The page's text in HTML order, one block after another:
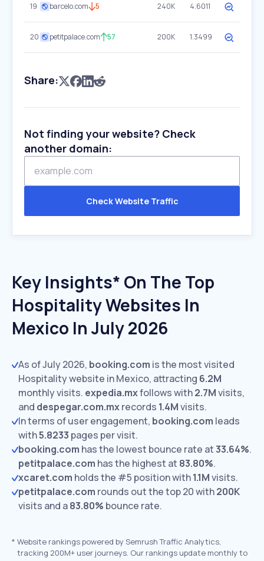
19 barcelo.com 5 240K 4.6011
20 petitpalace.com 57 200K 1.3499
Share:
Not finding your website? Check
another domain:
Check Website Traffic
Key Insights* On The Top
Hospitality Websites In
Mexico In July 2026
As of July 2026, booking.com is the most visited
Hospitality website in Mexico, attracting 6.2M
monthly visits. expedia.mxfollows with2.7Mvisits,
and despegar.com.mxrecords 1.4Mvisits.
In terms of user engagement, booking.com leads
with5.8233 pages per visit.
booking.com has the lowest bounce rate at33.64%.
petitpalace.com has the highest at 83.80%.
xcaret.com holds the #5 position with1.1Mvisits.
petitpalace.com rounds out the top 20 with200K
visits and a83.80% bounce rate.
* Website rankings powered by Semrush Traffic Analytics,
tracking 200M+ user journeys. Our rankings update monthly to